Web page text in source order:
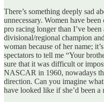
There’s something deeply sad
unnecessary. Women have
pro racing longer than I’ve
divisional/regional champion
woman because of her name;
spectators to tell me “Your
sure that it was difficult or
NASCAR in 1960, nowadays
direction. Can you imagine
have looked like if she’d been